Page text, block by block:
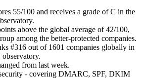
55/100 and receives a grade of C in the
above the global average of 42/100,
among the better-protected companies.
#316 out of 1601 companies globally in
from last week.
- covering DMARC, SPF, DKIM